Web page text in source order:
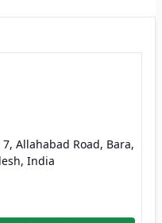
Allahabad Road, Bara,
India